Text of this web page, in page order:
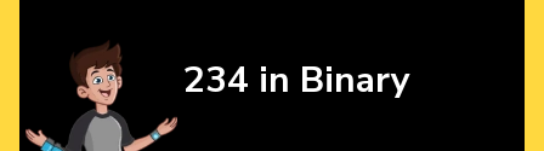
234 in Binary